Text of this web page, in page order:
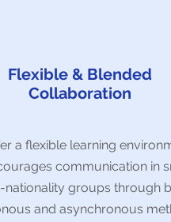
Flexible & Blended
Collaboration
a flexible learning
communication in
nationality groups through
and asynchronous